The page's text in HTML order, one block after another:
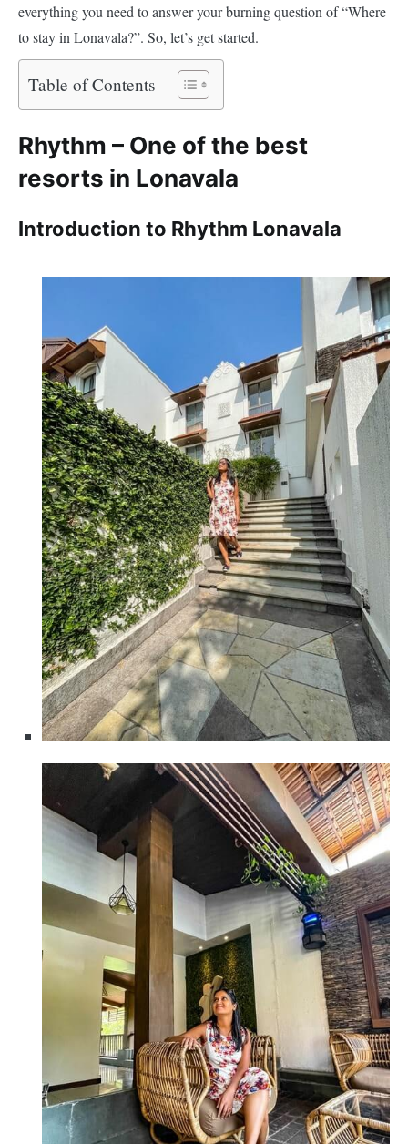
everything you need to answer your burning question of “Where
to stay in Lonavala?”. So, let’s get started.
Table of Contents
Rhythm – One of the best
resorts in Lonavala
Introduction to Rhythm Lonavala